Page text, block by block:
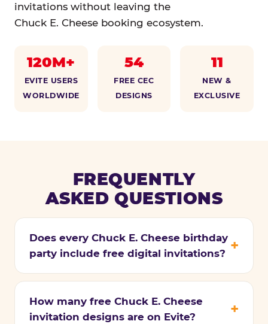
invitations without leaving the
Chuck E. Cheese booking ecosystem.
120M+
EVITE USERS
WORLDWIDE
54
FREE CEC
DESIGNS
11
NEW &
EXCLUSIVE
FREQUENTLY
ASKED QUESTIONS
Does every Chuck E. Cheese birthday
party include free digital invitations?
How many free Chuck E. Cheese
invitation designs are on Evite?